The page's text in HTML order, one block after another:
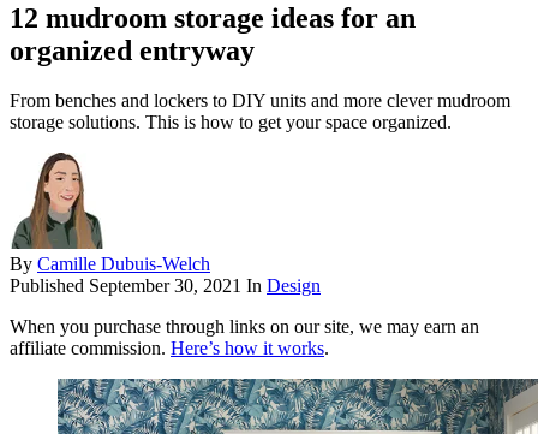
12 mudroom storage ideas for an
organized entryway
From benches and lockers to DIY units and more clever mudroom
storage solutions. This is how to get your space organized.
By Camille Dubuis-Welch
Published September 30, 2021 In Design
When you purchase through links on our site, we may earn an
affiliate commission. Here’s how it works.